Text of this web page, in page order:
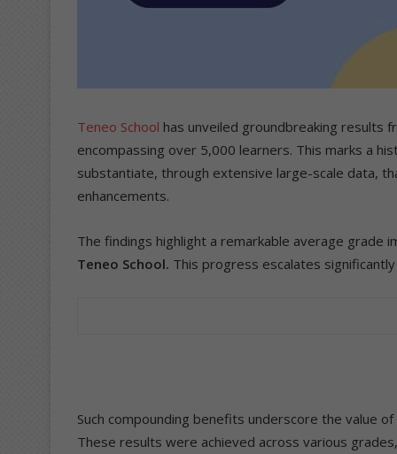
Teneo School has unveiled groundbreaking results
encompassing over 5,000 learners. This marks a
substantiate, through extensive large-scale data,
enhancements.
The findings highlight a remarkable average grade
Teneo School. This progress escalates
Such compounding benefits underscore the value
These results were achieved across various